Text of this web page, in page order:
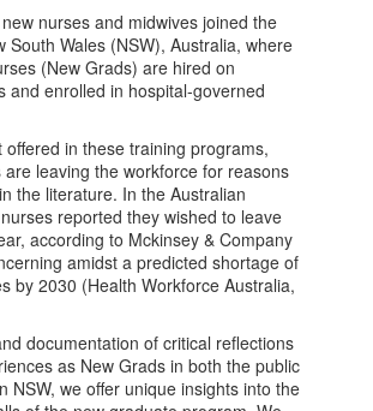
nurses and midwives joined the
South Wales (NSW), Australia, where
(New Grads) are hired on
and enrolled in hospital-governed
offered in these training programs,
leaving the workforce for reasons
the literature. In the Australian
reported they wished to leave
according to Mckinsey & Company
amidst a predicted shortage of
by 2030 (Health Workforce Australia,
documentation of critical reflections
as New Grads in both the public
NSW, we offer unique insights into the